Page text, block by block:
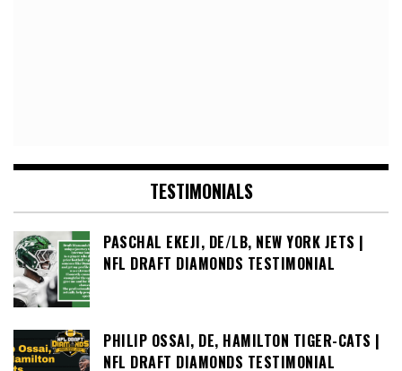
TESTIMONIALS
PASCHAL EKEJI, DE/LB, NEW YORK JETS |
NFL DRAFT DIAMONDS TESTIMONIAL
PHILIP OSSAI, DE, HAMILTON TIGER-CATS |
NFL DRAFT DIAMONDS TESTIMONIAL